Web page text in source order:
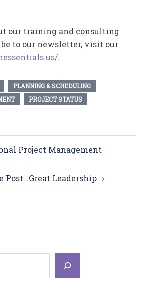
our training and consulting
to our newsletter, visit our
.
PLANNING & SCHEDULING
PROJECT STATUS
Project Management
Post…Great Leadership